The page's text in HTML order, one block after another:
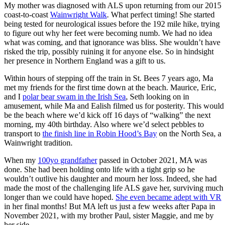
My mother was diagnosed with ALS upon returning from our 2015
coast-to-coast Wainwright Walk. What perfect timing! She started
being tested for neurological issues before the 192 mile hike, trying
to figure out why her feet were becoming numb. We had no idea
what was coming, and that ignorance was bliss. She wouldn’t have
risked the trip, possibly ruining it for anyone else. So in hindsight
her presence in Northern England was a gift to us.
Within hours of stepping off the train in St. Bees 7 years ago, Ma
met my friends for the first time down at the beach. Maurice, Eric,
and I polar bear swam in the Irish Sea, Seth looking on in
amusement, while Ma and Ealish filmed us for posterity. This would
be the beach where we’d kick off 16 days of “walking” the next
morning, my 40th birthday. Also where we’d select pebbles to
transport to the finish line in Robin Hood’s Bay on the North Sea, a
Wainwright tradition.
When my 100yo grandfatherpassed in October 2021, MA was
done. She had been holding onto life with a tight grip so he
wouldn’t outlive his daughter and mourn her loss. Indeed, she had
made the most of the challenging life ALS gave her, surviving much
longer than we could have hoped. She even became adept with VR
in her final months! But MA left us just a few weeks after Papa in
November 2021, with my brother Paul, sister Maggie, and me by